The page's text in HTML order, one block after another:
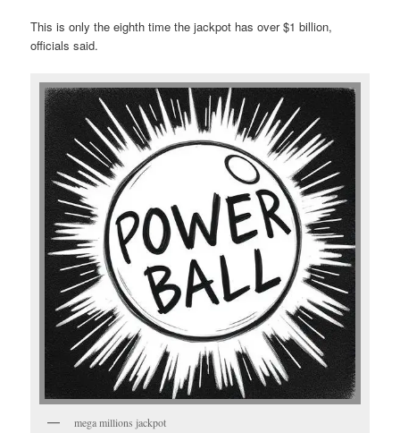
This is only the eighth time the jackpot has over $1 billion,
officials said.
mega millions jackpot